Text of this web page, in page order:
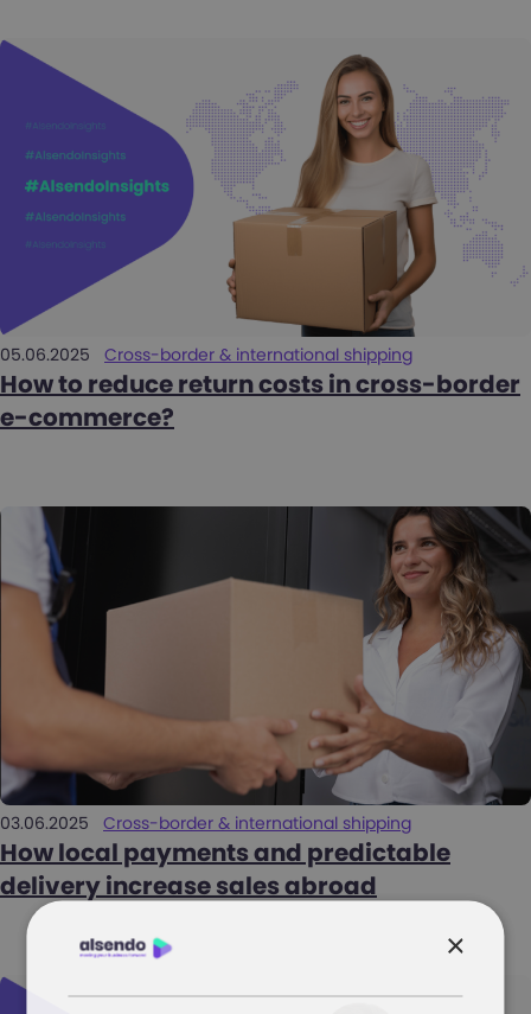
05.06.2025 Cross-border & international shipping
How to reduce return costs in cross-border
e-commerce?
03.06.2025 Cross-border & international shipping
How local payments and predictable
delivery increase sales abroad
×